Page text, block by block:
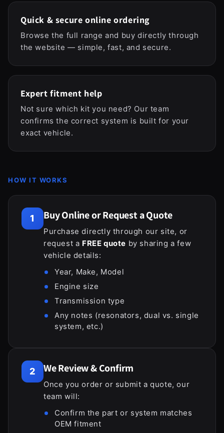
Quick & secure online ordering
Browse the full range and buy directly through
the website — simple, fast, and secure.
Expert fitment help
Not sure which kit you need? Our team
confirms the correct system is built for your
exact vehicle.
HOW IT WORKS
1 Buy Online or Request a Quote
Purchase directly through our site, or
request a FREE quote by sharing a few
vehicle details:
Year, Make, Model
Engine size
Transmission type
Any notes (resonators, dual vs. single
system, etc.)
2 We Review & Confirm
Once you order or submit a quote, our
team will:
Confirm the part or system matches
OEM fitment